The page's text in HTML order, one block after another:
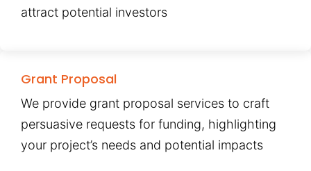
attract potential investors
Grant Proposal
We provide grant proposal services to craft
persuasive requests for funding, highlighting
your project’s needs and potential impacts